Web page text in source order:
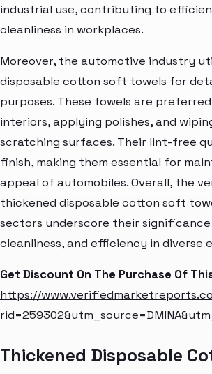
industrial use, contributing to
cleanliness in workplaces.
Moreover, the automotive industry
disposable cotton soft towels for
purposes. These towels are
interiors, applying polishes, and
scratching surfaces. Their lint-free
finish, making them essential for
appeal of automobiles. Overall, the
thickened disposable cotton soft
sectors underscore their
cleanliness, and efficiency in diverse
Get Discount On The Purchase Of
https://
Thickened Disposable